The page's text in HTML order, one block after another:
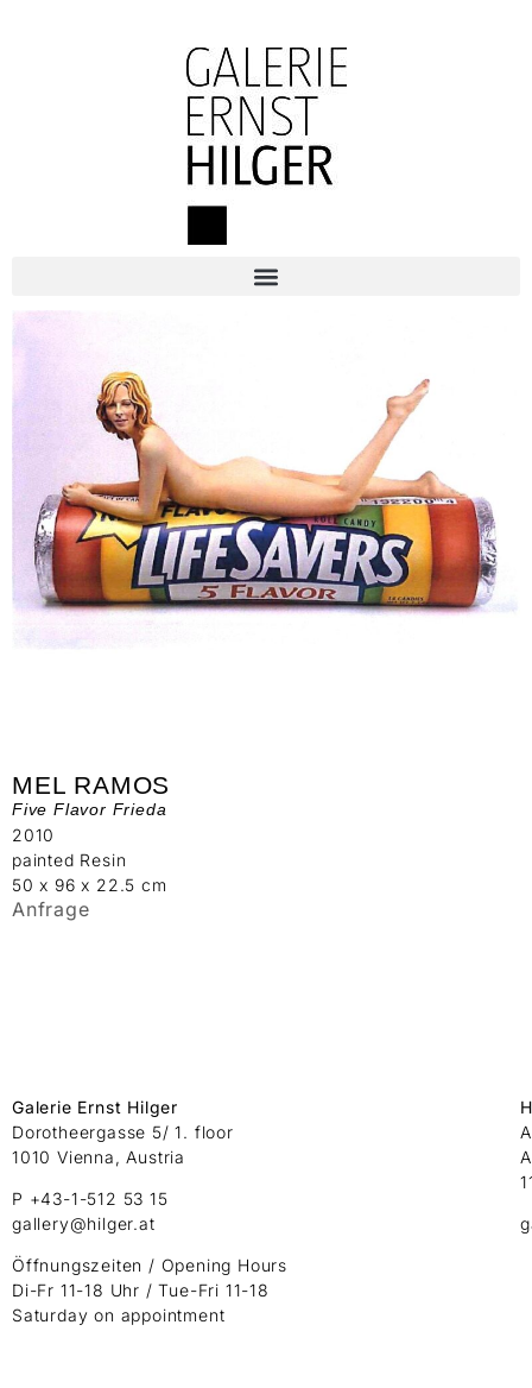
MEL RAMOS
Five Flavor Frieda
2010
painted Resin
50 x 96 x 22.5 cm
Anfrage
Galerie Ernst Hilger
Dorotheergasse 5/ 1. floor
1010 Vienna, Austria
P +43-1-512 53 15
gallery@hilger.at
Öffnungszeiten / Opening Hours
Di-Fr 11-18 Uhr / Tue-Fri 11-18
Saturday on appointment